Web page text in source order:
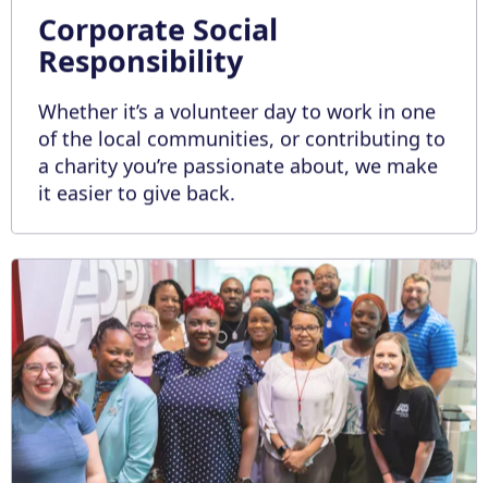
Corporate Social
Responsibility
Whether it’s a volunteer day to work in one
of the local communities, or contributing to
a charity you’re passionate about, we make
it easier to give back.